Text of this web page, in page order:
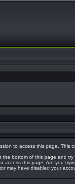
to access this page. This
bottom of this page and try
access this page. Are you
may have disabled your